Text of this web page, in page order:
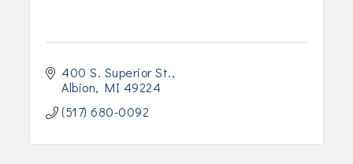
400 S. Superior St.
Albion
MI 49224
(517) 680-0092